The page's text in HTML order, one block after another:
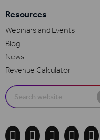
Resources
Webinars and Events
Blog
News
Revenue Calculator
Search
for:
    